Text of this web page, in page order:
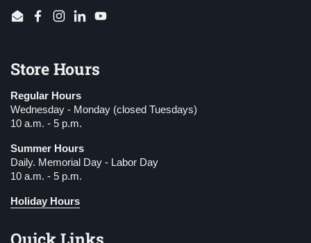
EmailFacebook
Instagram
LinkedInYouTube
Store Hours
Regular Hours
Wednesday - Monday (closed Tuesdays)
10 a.m. - 5 p.m.
Summer Hours
Daily. Memorial Day - Labor Day
10 a.m. - 5 p.m.
Holiday Hours
Quick Links